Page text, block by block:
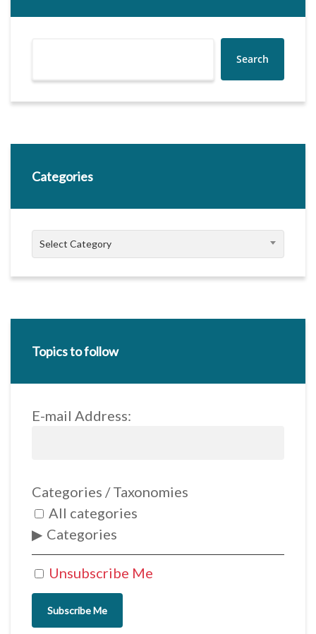
Search
Categories
Categories
Select Category
Topics to follow
E-mail Address:
Unsubscribe Me
Categories / Taxonomies
All categories
Categories
Subscribe Me